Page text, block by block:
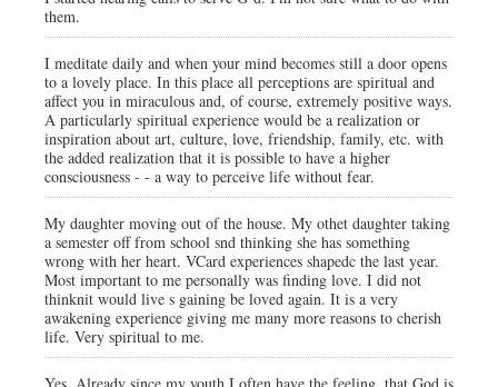
them.
I meditate daily and when your mind becomes still a door opens
to a lovely place. In this place all perceptions are spiritual and
affect you in miraculous and, of course, extremely positive ways.
A particularly spiritual experience would be a realization or
inspiration about art, culture, love, friendship, family, etc. with
the added realization that it is possible to have a higher
consciousness - - a way to perceive life without fear.
My daughter moving out of the house. My othet daughter taking
a semester off from school snd thinking she has something
wrong with her heart. VCard experiences shapedc the last year.
Most important to me personally was finding love. I did not
thinknit would live s gaining be loved again. It is a very
awakening experience giving me many more reasons to cherish
life. Very spiritual to me.